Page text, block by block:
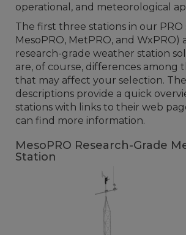
operational, and meteorological
The first three stations in our PRO
MesoPRO, MetPRO, and WxPRO)
research-grade weather station
are, of course, differences among
that may affect your selection.
descriptions provide a quick
stations with links to their web
can find more information.
MesoPRO Research-Grade
Station